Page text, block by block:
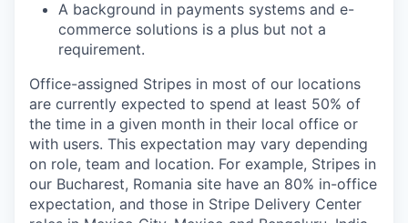
A background in payments systems and e-
commerce solutions is a plus but not a
requirement.
Office-assigned Stripes in most of our locations
are currently expected to spend at least 50% of
the time in a given month in their local office or
with users. This expectation may vary depending
on role, team and location. For example, Stripes in
our Bucharest, Romania site have an 80% in-office
expectation, and those in Stripe Delivery Center